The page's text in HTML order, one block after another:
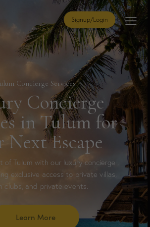
Signup/Login
Concierge Services
Concierge
in Tulum for
Next Escape
of Tulum with our luxury concierge
exclusive access to private villas,
clubs, and private events.
Learn More